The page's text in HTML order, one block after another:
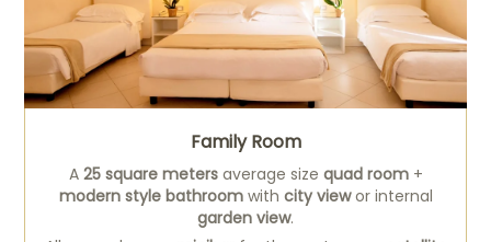
Family Room
A 25 square metersaverage size quad room+
modern style bathroomwith city viewor internal
garden view.